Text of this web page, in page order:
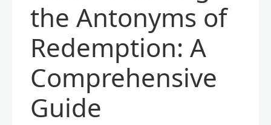
the Antonyms of
Redemption: A
Comprehensive
Guide